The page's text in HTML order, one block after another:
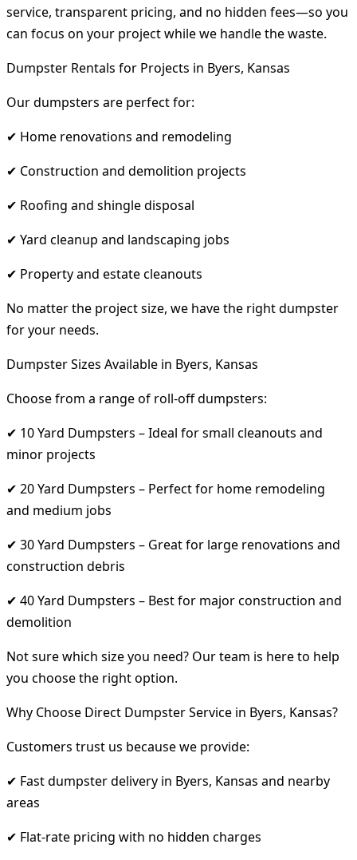
service, transparent pricing, and no hidden fees—so you
can focus on your project while we handle the waste.
Dumpster Rentals for Projects in Byers, Kansas
Our dumpsters are perfect for:
✔ Home renovations and remodeling
✔ Construction and demolition projects
✔ Roofing and shingle disposal
✔ Yard cleanup and landscaping jobs
✔ Property and estate cleanouts
No matter the project size, we have the right dumpster
for your needs.
Dumpster Sizes Available in Byers, Kansas
Choose from a range of roll-off dumpsters:
✔ 10 Yard Dumpsters – Ideal for small cleanouts and
minor projects
✔ 20 Yard Dumpsters – Perfect for home remodeling
and medium jobs
✔ 30 Yard Dumpsters – Great for large renovations and
construction debris
✔ 40 Yard Dumpsters – Best for major construction and
demolition
Not sure which size you need? Our team is here to help
you choose the right option.
Why Choose Direct Dumpster Service in Byers, Kansas?
Customers trust us because we provide:
✔ Fast dumpster delivery in Byers, Kansas and nearby
areas
✔ Flat-rate pricing with no hidden charges